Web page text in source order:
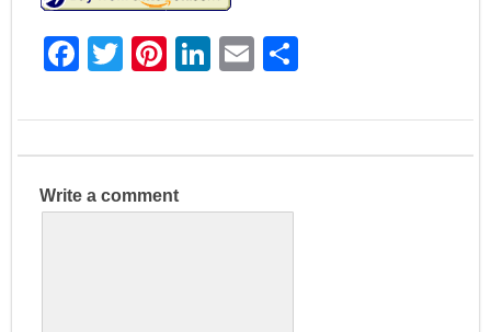
F
c
e
b
T
itt
er
Pi
er
e
st
Li
k
e
E
ai
l
ar
e
Write a comment